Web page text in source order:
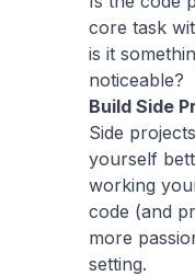
core task
is it
noticeable?
Build Side
Side
yourself
working
code (and
more
setting.